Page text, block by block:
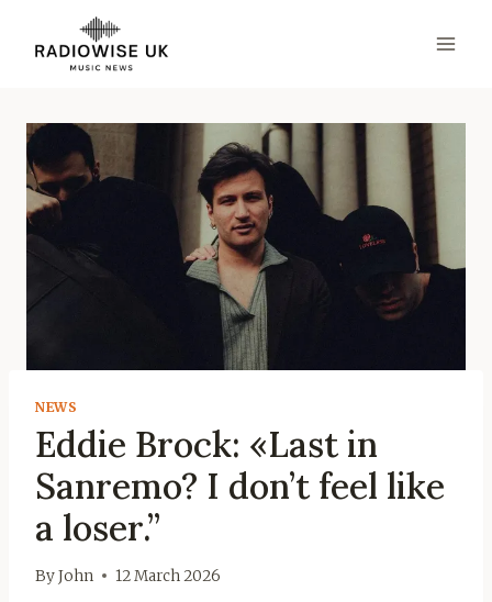
content
NEWS
Eddie Brock: «Last in
Sanremo? I don’t feel like
a loser.”
ByJohn 12 March 2026